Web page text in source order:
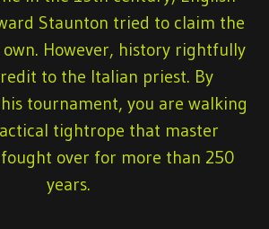
Staunton tried to claim the
own. However, history rightfully
to the Italian priest. By
tournament, you are walking
tightrope that master
fought over for more than 250
years.